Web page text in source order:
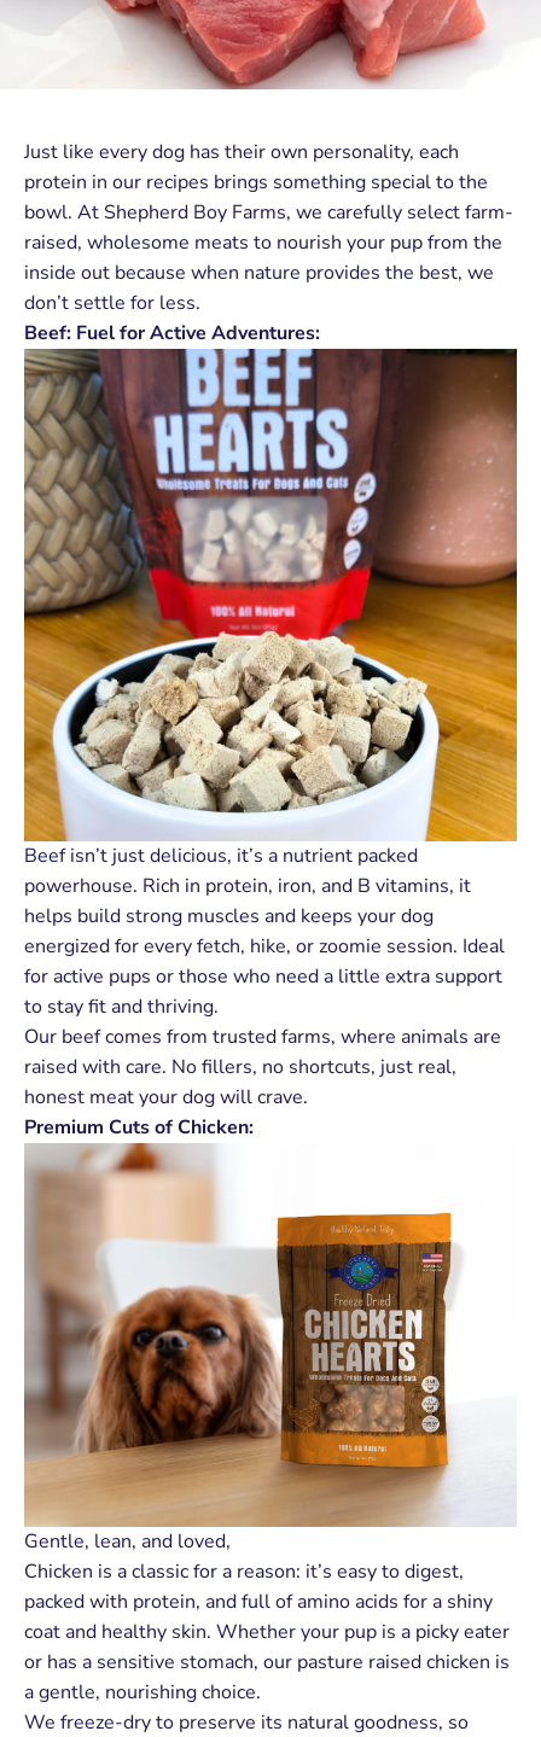
Just like every dog has their own personality, each
protein in our recipes brings something special to the
bowl. At Shepherd Boy Farms, we carefully select farm-
raised, wholesome meats to nourish your pup from the
inside out because when nature provides the best, we
don’t settle for less.
Beef: Fuel for Active Adventures:
Beef isn’t just delicious, it’s a nutrient packed
powerhouse. Rich in protein, iron, and B vitamins, it
helps build strong muscles and keeps your dog
energized for every fetch, hike, or zoomie session. Ideal
for active pups or those who need a little extra support
to stay fit and thriving.
Our beef comes from trusted farms, where animals are
raised with care. No fillers, no shortcuts, just real,
honest meat your dog will crave.
Premium Cuts of Chicken:
Gentle, lean, and loved,
Chicken is a classic for a reason: it’s easy to digest,
packed with protein, and full of amino acids for a shiny
coat and healthy skin. Whether your pup is a picky eater
or has a sensitive stomach, our pasture raised chicken is
a gentle, nourishing choice.
We freeze-dry to preserve its natural goodness, so